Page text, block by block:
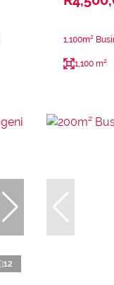
1,100m²
1,100 m²
12